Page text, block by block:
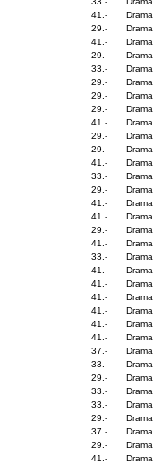
41.-
Drama
29.-
Drama
41.-
Drama
29.-
Drama
33.-
Drama
29.-
Drama
29.-
Drama
29.-
Drama
41.-
Drama
29.-
Drama
29.-
Drama
41.-
Drama
33.-
Drama
29.-
Drama
41.-
Drama
41.-
Drama
29.-
Drama
41.-
Drama
33.-
Drama
41.-
Drama
41.-
Drama
41.-
Drama
41.-
Drama
41.-
Drama
41.-
Drama
37.-
Drama
33.-
Drama
29.-
Drama
33.-
Drama
33.-
Drama
29.-
Drama
37.-
Drama
29.-
Drama
41.-
Drama